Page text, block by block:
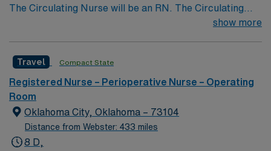
The Circulating Nurse will be an RN. The Circulating
Nurse is responsible for planning and organizing the
include, but are not limited to, the functions identified
below. To provide guidance concerning the routine
duties of the circulating nurse.
show more
Travel Compact State
Registered Nurse – Perioperative Nurse – Operating
Room
Oklahoma City, Oklahoma – 73104
Distance from Webster: 433 miles
8 D,